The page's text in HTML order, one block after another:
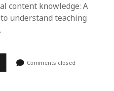
content knowledge: A
understand teaching
Comments closed